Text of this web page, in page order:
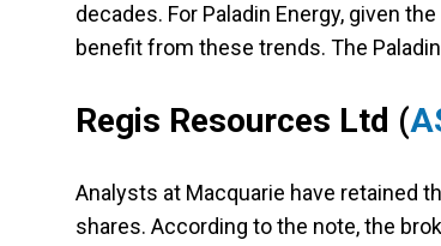
decades. For Paladin Energy, given
benefit from these trends. The
Regis Resources Ltd (
Analysts at Macquarie have retained
shares. According to the note, the